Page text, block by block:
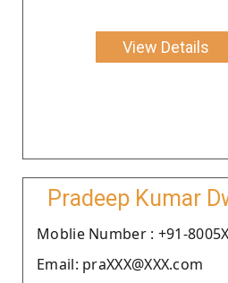
View Details
Pradeep Kumar
Moblie Number : +91-
Email: praXXX@XXX.com